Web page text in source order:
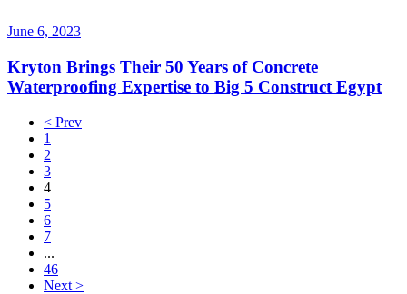
June 6, 2023
Kryton Brings Their 50 Years of Concrete
Waterproofing Expertise to Big 5 Construct Egypt
< Prev
1
2
3
4
5
6
7
...
46
Next >